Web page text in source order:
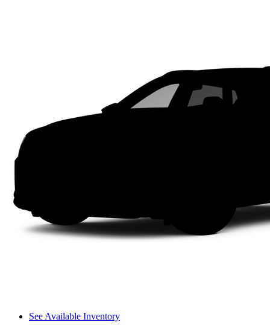
See Available Inventory